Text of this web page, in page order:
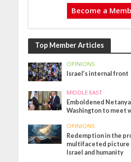
Become a
Top Member Articles
OPINIONS
Israel’s internal front
MIDDLE EAST
Emboldened
Washington to meet
OPINIONS
Redemption in the
multifaceted picture
Israel and humanity